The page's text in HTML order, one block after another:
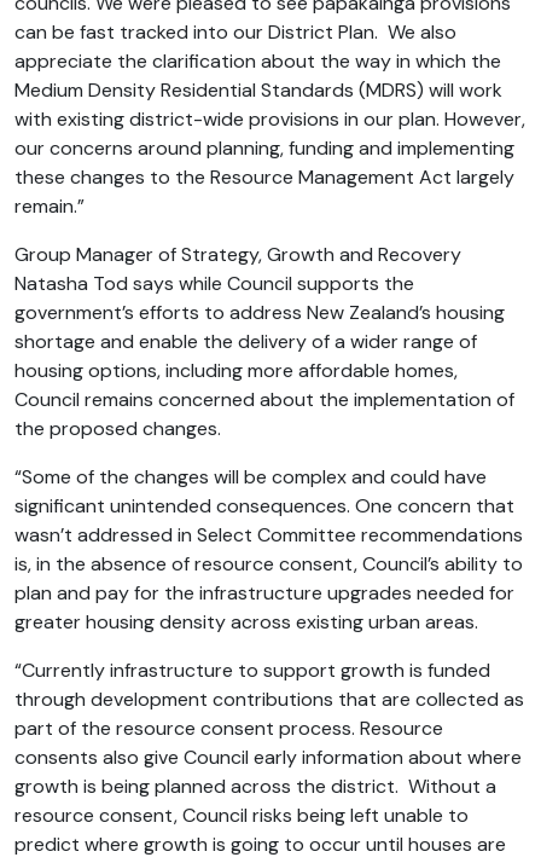
can be fast tracked into our District Plan. We also
appreciate the clarification about the way in which the
Medium Density Residential Standards (MDRS) will work
with existing district-wide provisions in our plan. However,
our concerns around planning, funding and implementing
these changes to the Resource Management Act largely
remain.”
Group Manager of Strategy, Growth and Recovery
Natasha Tod says while Council supports the
government’s efforts to address New Zealand’s housing
shortage and enable the delivery of a wider range of
housing options, including more affordable homes,
Council remains concerned about the implementation of
the proposed changes.
“Some of the changes will be complex and could have
significant unintended consequences. One concern that
wasn’t addressed in Select Committee recommendations
is, in the absence of resource consent, Council’s ability to
plan and pay for the infrastructure upgrades needed for
greater housing density across existing urban areas.
“Currently infrastructure to support growth is funded
through development contributions that are collected as
part of the resource consent process. Resource
consents also give Council early information about where
growth is being planned across the district. Without a
resource consent, Council risks being left unable to
predict where growth is going to occur until houses are